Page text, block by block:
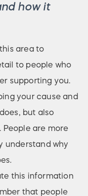
how it
area to
to people who
supporting you.
your cause and
but also
are more
understand why
this information
that people